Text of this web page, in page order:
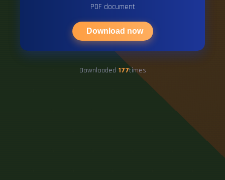
PDF document
Download now
Downloaded 177times